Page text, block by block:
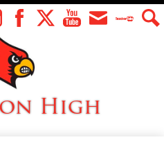
High
Skip
main
content